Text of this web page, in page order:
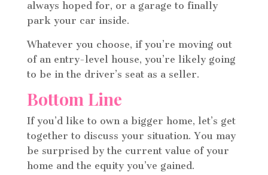
always hoped for, or a garage to finally
park your car inside.
Whatever you choose, if you’re moving out
of an entry-level house, you’re likely going
to be in the driver’s seat as a seller.
Bottom Line
If you’d like to own a bigger home, let’s get
together to discuss your situation. You may
be surprised by the current value of your
home and the equity you’ve gained.